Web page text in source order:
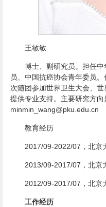
王敏敏
博士、副研究员。担任
员、中国抗癌协会青年委员
次随团参加世界卫生大会、
提供专业支持。主要研究方
minmin_wang@pku.edu.cn
教育经历
2017/09-2022/07，北京
2013/09-2017/07，北京
2012/09-2017/07，北京
工作经历